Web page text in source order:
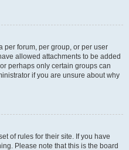
per forum, per group, or per user
allowed attachments to be added
perhaps only certain groups can
if you are unsure about why
of rules for their site. If you have
Please note that this is the board